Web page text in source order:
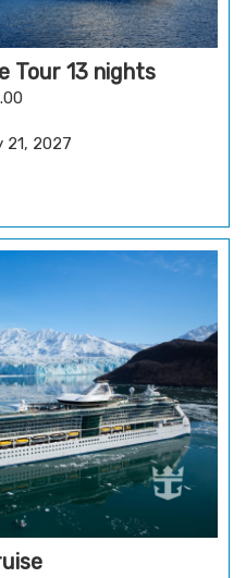
Tour 13 nights
21, 2027